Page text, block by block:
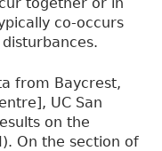
co-occurs
from Baycrest,
UC San
on the
On the section of